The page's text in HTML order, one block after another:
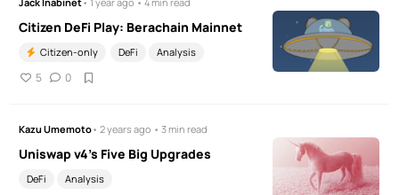
Citizen DeFi Play: Berachain Mainnet
Citizen-only DeFi Analysis
5 0
Kazu Umemoto• 2 years ago • 3 min read
Uniswap v4's Five Big Upgrades
DeFi Analysis